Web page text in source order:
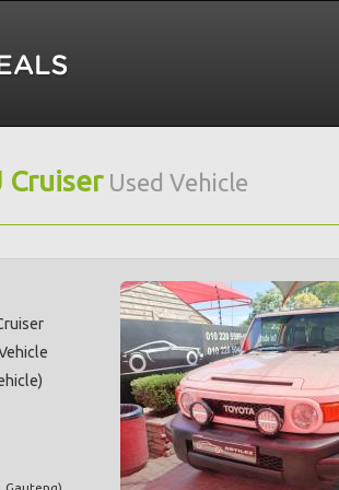
CruiserUsed Vehicle